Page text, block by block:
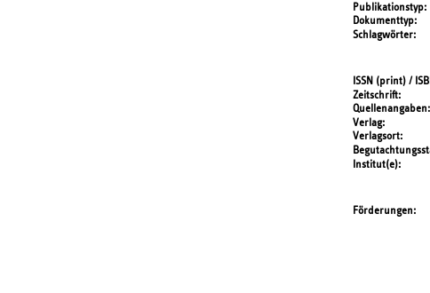
Publikationstyp
Dokumenttyp
Schlagwörter
ISSN (print) /
Zeitschrift
Quellenangaben
Verlag
Verlagsort
Institut(e)
Förderungen